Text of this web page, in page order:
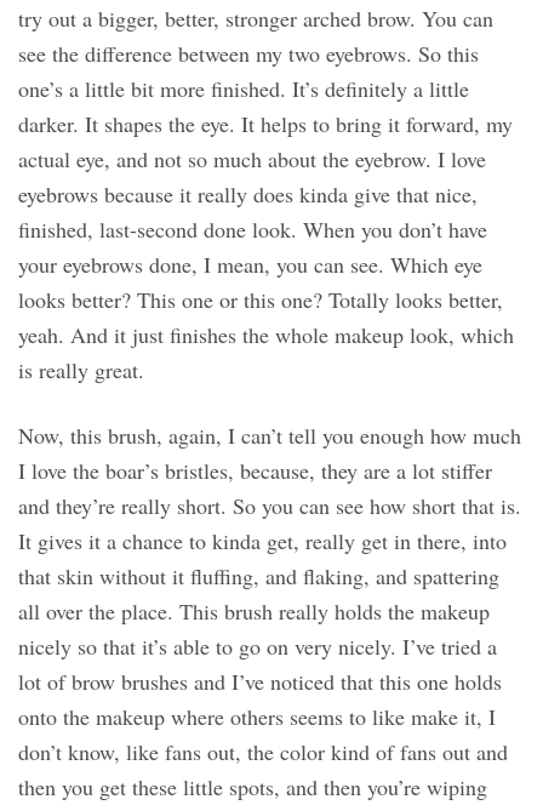
try out a bigger, better, stronger arched brow. You can
see the difference between my two eyebrows. So this
one’s a little bit more finished. It’s definitely a little
darker. It shapes the eye. It helps to bring it forward, my
actual eye, and not so much about the eyebrow. I love
eyebrows because it really does kinda give that nice,
finished, last-second done look. When you don’t have
your eyebrows done, I mean, you can see. Which eye
looks better? This one or this one? Totally looks better,
yeah. And it just finishes the whole makeup look, which
is really great.
Now, this brush, again, I can’t tell you enough how much
I love the boar’s bristles, because, they are a lot stiffer
and they’re really short. So you can see how short that is.
It gives it a chance to kinda get, really get in there, into
that skin without it fluffing, and flaking, and spattering
all over the place. This brush really holds the makeup
nicely so that it’s able to go on very nicely. I’ve tried a
lot of brow brushes and I’ve noticed that this one holds
onto the makeup where others seems to like make it, I
don’t know, like fans out, the color kind of fans out and
then you get these little spots, and then you’re wiping